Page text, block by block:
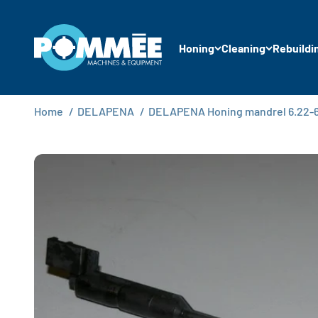
Honing Cleaning
Pommée Machines & Equipment B.V.
Home / DELAPENA / DELAPENA Honing mandrel 6.22-